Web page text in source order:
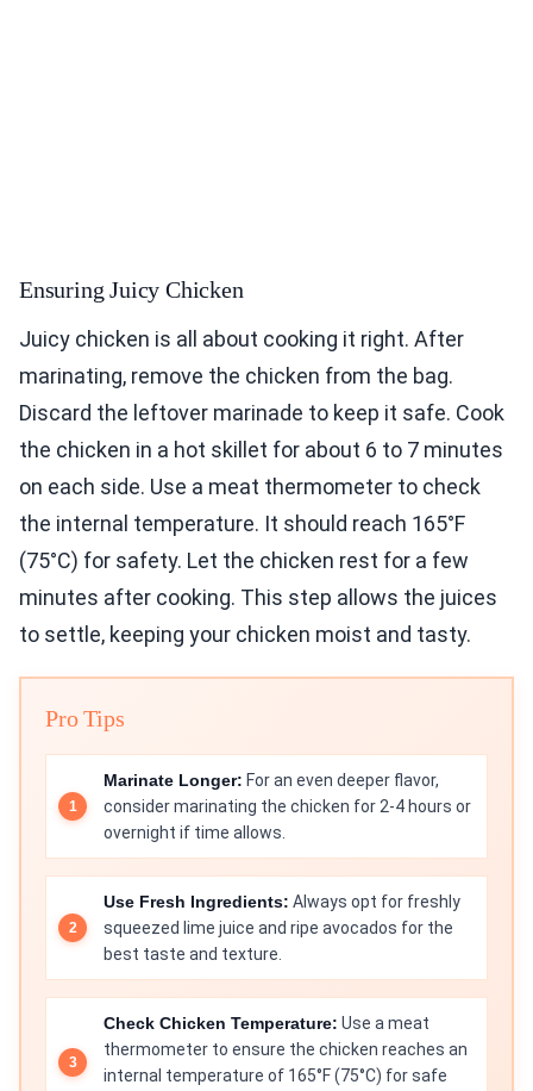
Ensuring Juicy Chicken
Juicy chicken is all about cooking it right. After
marinating, remove the chicken from the bag.
Discard the leftover marinade to keep it safe. Cook
the chicken in a hot skillet for about 6 to 7 minutes
on each side. Use a meat thermometer to check
the internal temperature. It should reach 165°F
(75°C) for safety. Let the chicken rest for a few
minutes after cooking. This step allows the juices
to settle, keeping your chicken moist and tasty.
Pro Tips
Marinate Longer: For an even deeper flavor,
consider marinating the chicken for 2-4 hours or
overnight if time allows.
Use Fresh Ingredients: Always opt for freshly
squeezed lime juice and ripe avocados for the
best taste and texture.
Check Chicken Temperature: Use a meat
thermometer to ensure the chicken reaches an
internal temperature of 165°F (75°C) for safe